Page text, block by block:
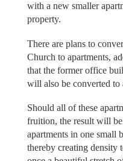
with a new smaller
property.
There are plans to
Church to apartments,
that the former office
will also be converted to
Should all of these
fruition, the result will
apartments in one small
thereby creating density